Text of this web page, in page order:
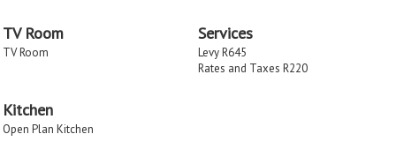
TV Room
TV Room
Services
Levy R645
Rates and Taxes R220
Kitchen
Open Plan Kitchen